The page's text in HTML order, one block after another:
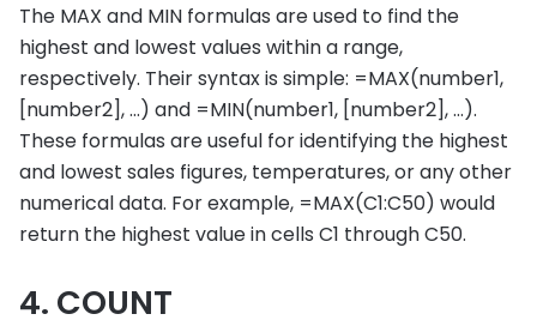
The MAX and MIN formulas are used to find the
highest and lowest values within a range,
respectively. Their syntax is simple: =MAX(number1,
[number2], …) and =MIN(number1, [number2], …).
These formulas are useful for identifying the highest
and lowest sales figures, temperatures, or any other
numerical data. For example, =MAX(C1:C50) would
return the highest value in cells C1 through C50.
4. COUNT